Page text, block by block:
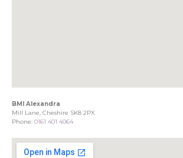
BMI Alexandra
Mill Lane, Cheshire SK8 2PX
Phone: 0161 401 4064